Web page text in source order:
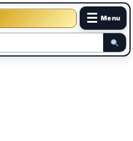
☰ Menu